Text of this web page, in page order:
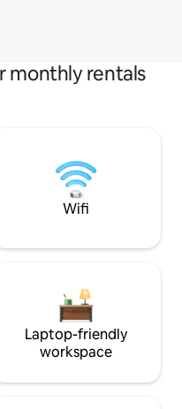
monthly rentals
Wifi
Laptop-friendly
workspace